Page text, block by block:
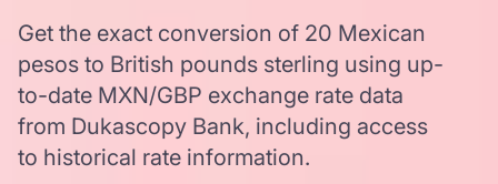
Get the exact conversion of 20 Mexican
pesos to British pounds sterling using up-
to-date MXN/GBP exchange rate data
from Dukascopy Bank, including access
to historical rate information.